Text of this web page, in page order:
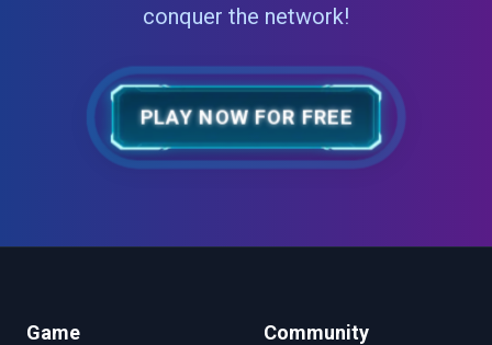
conquer the network!
PLAY NOW FOR FREE
Game Community